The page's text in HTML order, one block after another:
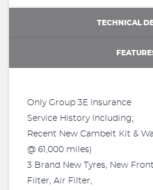
TECHNICAL
Only Group 3E Insurance
Service History Including;
Recent New Cambelt Kit &
@ 61,000 miles)
3 Brand New Tyres, New
Filter, Air Filter,